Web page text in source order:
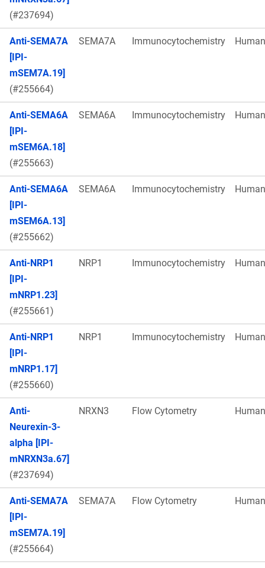
(#237694)
Anti-SEMA7A
[IPI-
mSEM7A.19]
(#255664)
SEMA7A Immunocytochemistry Human
Anti-SEMA6A
[IPI-
mSEM6A.18]
(#255663)
SEMA6A Immunocytochemistry Human
Anti-SEMA6A
[IPI-
mSEM6A.13]
(#255662)
SEMA6A Immunocytochemistry Human
Anti-NRP1
[IPI-
mNRP1.23]
(#255661)
NRP1 Immunocytochemistry Human
Anti-NRP1
[IPI-
mNRP1.17]
(#255660)
NRP1 Immunocytochemistry Human
Anti-
Neurexin-3-
alpha [IPI-
mNRXN3a.67]
(#237694)
NRXN3 Flow Cytometry Human
Anti-SEMA7A
[IPI-
mSEM7A.19]
(#255664)
SEMA7A Flow Cytometry Human